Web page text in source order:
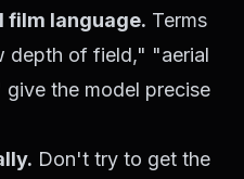
film language. Terms
depth of field," "aerial
the model precise
Don't try to get the